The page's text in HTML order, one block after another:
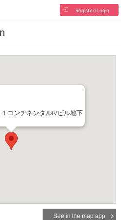
Register/Login
コンチネンタルIVビル地下
See in the map app